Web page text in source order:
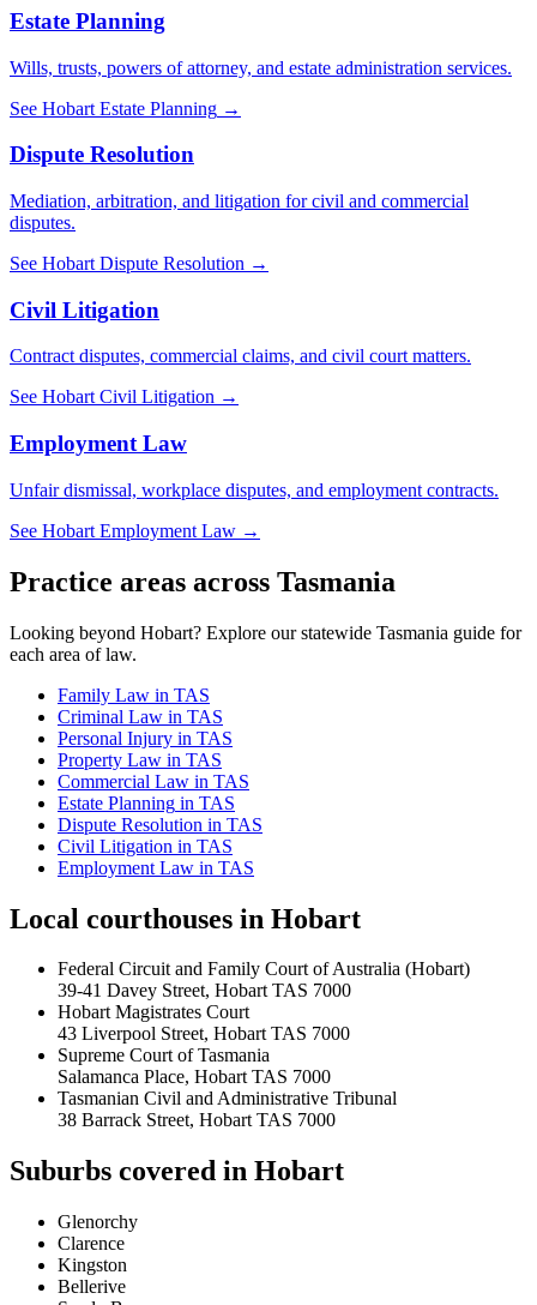
Estate Planning
Wills, trusts, powers of attorney, and estate administration services.
See Hobart Estate Planning →
Dispute Resolution
Mediation, arbitration, and litigation for civil and commercial
disputes.
See Hobart Dispute Resolution →
Civil Litigation
Contract disputes, commercial claims, and civil court matters.
See Hobart Civil Litigation →
Employment Law
Unfair dismissal, workplace disputes, and employment contracts.
See Hobart Employment Law →
Practice areas across Tasmania
Looking beyond Hobart? Explore our statewide Tasmania guide for
each area of law.
Family Law in TAS
Criminal Law in TAS
Personal Injury in TAS
Property Law in TAS
Commercial Law in TAS
Estate Planning in TAS
Dispute Resolution in TAS
Civil Litigation in TAS
Employment Law in TAS
Local courthouses in Hobart
Federal Circuit and Family Court of Australia (Hobart)
39-41 Davey Street, Hobart TAS 7000
Hobart Magistrates Court
43 Liverpool Street, Hobart TAS 7000
Supreme Court of Tasmania
Salamanca Place, Hobart TAS 7000
Tasmanian Civil and Administrative Tribunal
38 Barrack Street, Hobart TAS 7000
Suburbs covered in Hobart
Glenorchy
Clarence
Kingston
Bellerive